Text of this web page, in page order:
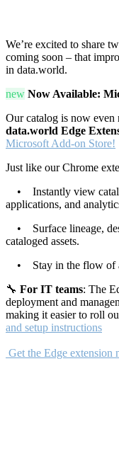
We’re excited to share
coming soon – that
in data.world.
new Now Available:
Our catalog is now even
data.world Edge
Microsoft Add-on Store!
Just like our Chrome
• Instantly view
applications, and
• Surface lineage,
cataloged assets.
• Stay in the flow of
🔧 For IT teams: The
deployment and
making it easier to roll
and setup instructions
Get the Edge extension